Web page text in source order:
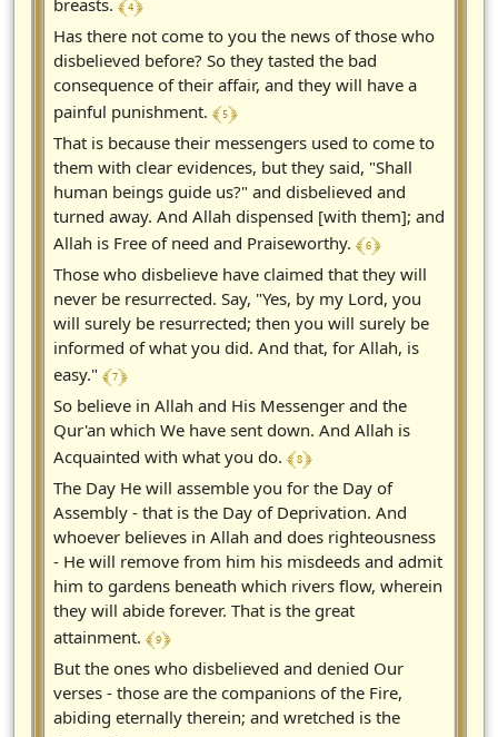
breasts. ﴾ 4 ﴿
Has there not come to you the news of those who
disbelieved before? So they tasted the bad
consequence of their affair, and they will have a
painful punishment. ﴾ 5 ﴿
That is because their messengers used to come to
them with clear evidences, but they said, "Shall
human beings guide us?" and disbelieved and
turned away. And Allah dispensed [with them]; and
Allah is Free of need and Praiseworthy. ﴾ 6 ﴿
Those who disbelieve have claimed that they will
never be resurrected. Say, "Yes, by my Lord, you
will surely be resurrected; then you will surely be
informed of what you did. And that, for Allah, is
easy." ﴾ 7 ﴿
So believe in Allah and His Messenger and the
Qur'an which We have sent down. And Allah is
Acquainted with what you do. ﴾ 8 ﴿
The Day He will assemble you for the Day of
Assembly - that is the Day of Deprivation. And
whoever believes in Allah and does righteousness
- He will remove from him his misdeeds and admit
him to gardens beneath which rivers flow, wherein
they will abide forever. That is the great
attainment. ﴾ 9 ﴿
But the ones who disbelieved and denied Our
verses - those are the companions of the Fire,
abiding eternally therein; and wretched is the